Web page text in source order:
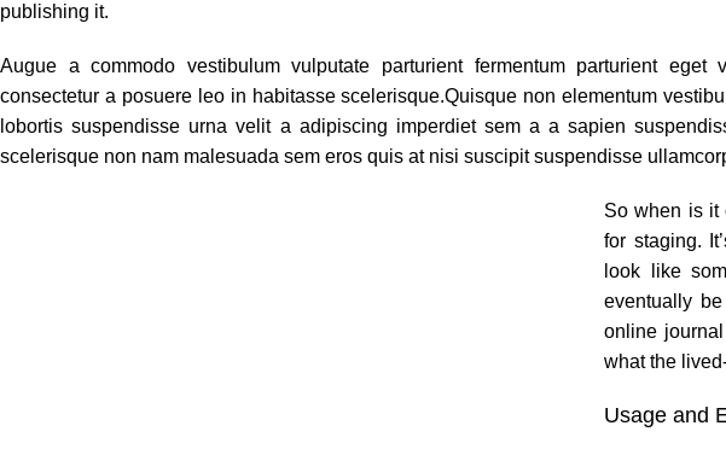
publishing it.
Augue a commodo vestibulum vulputate parturient fermentum parturient eget
consectetur a posuere leo in habitasse scelerisque.Quisque non elementum
lobortis suspendisse urna velit a adipiscing imperdiet sem a a sapien
scelerisque non nam malesuada sem eros quis at nisi suscipit suspendisse
So when is it
for staging.
look like
eventually
online
what the
Usage and